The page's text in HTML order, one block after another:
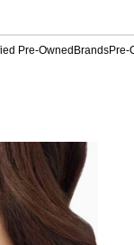
Pre-Owned BrandsPre-